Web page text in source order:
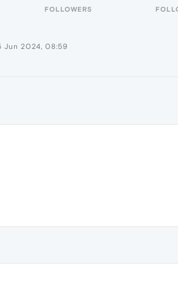
FOLLOWERS
Jun 2024, 08:59